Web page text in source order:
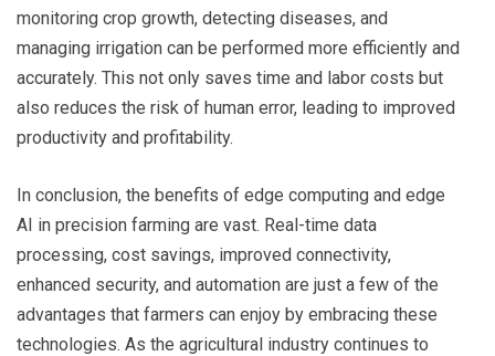
monitoring crop growth, detecting diseases, and
managing irrigation can be performed more efficiently and
accurately. This not only saves time and labor costs but
also reduces the risk of human error, leading to improved
productivity and profitability.
In conclusion, the benefits of edge computing and edge
AI in precision farming are vast. Real-time data
processing, cost savings, improved connectivity,
enhanced security, and automation are just a few of the
advantages that farmers can enjoy by embracing these
technologies. As the agricultural industry continues to